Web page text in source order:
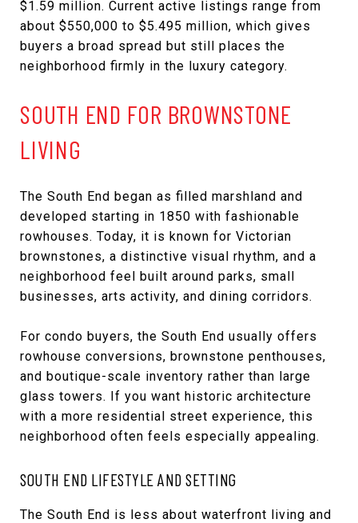
$1.59 million. Current active listings range from
about $550,000 to $5.495 million, which gives
buyers a broad spread but still places the
neighborhood firmly in the luxury category.
SOUTH END FOR BROWNSTONE
LIVING
The South End began as filled marshland and
developed starting in 1850 with fashionable
rowhouses. Today, it is known for Victorian
brownstones, a distinctive visual rhythm, and a
neighborhood feel built around parks, small
businesses, arts activity, and dining corridors.
For condo buyers, the South End usually offers
rowhouse conversions, brownstone penthouses,
and boutique-scale inventory rather than large
glass towers. If you want historic architecture
with a more residential street experience, this
neighborhood often feels especially appealing.
SOUTH END LIFESTYLE AND SETTING
The South End is less about waterfront living and